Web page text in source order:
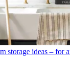
storage ideas – for